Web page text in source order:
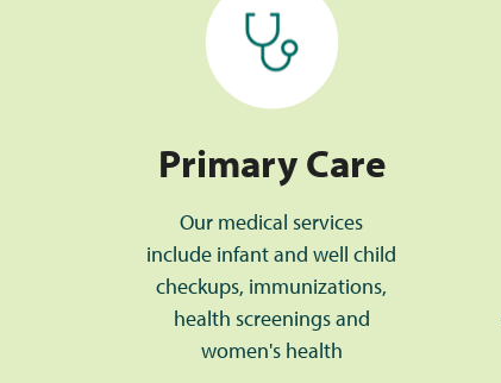
Primary Care
Our medical services
include infant and well child
checkups, immunizations,
health screenings and
women's health